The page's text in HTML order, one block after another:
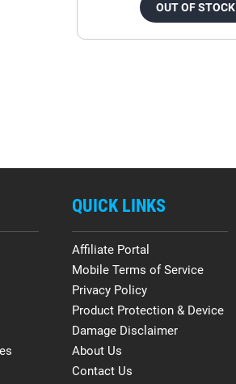
OUT OF STOCK
QUICK LINKS
Affiliate Portal
Mobile Terms of Service
Privacy Policy
Product Protection & Device
Damage Disclaimer
About Us
Contact Us